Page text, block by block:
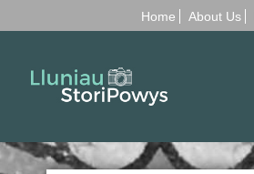
Home About Us